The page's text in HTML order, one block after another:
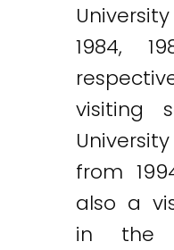
1984,
visiting
from
also a
in the